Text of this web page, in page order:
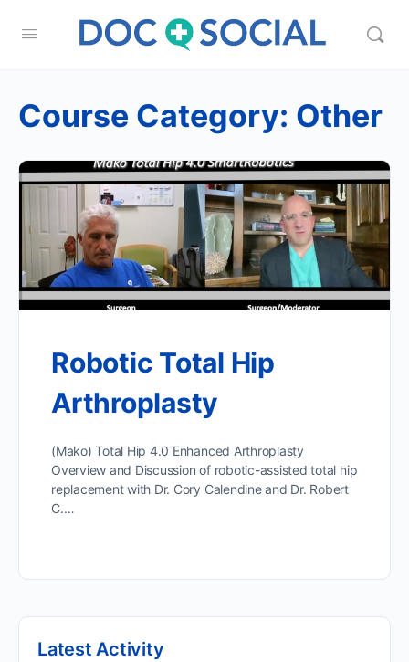
Course Category: Other
Robotic Total Hip
Arthroplasty
(Mako) Total Hip 4.0 Enhanced Arthroplasty
Overview and Discussion of robotic-assisted total hip
replacement with Dr. Cory Calendine and Dr. Robert
C.…
Latest Activity